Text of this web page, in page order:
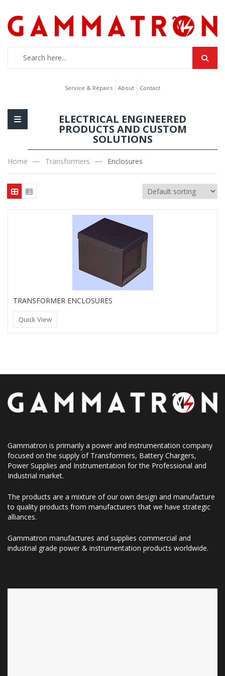
Service & Repairs About Contact
ELECTRICAL ENGINEERED
PRODUCTS AND CUSTOM
SOLUTIONS
Home Transformers Enclosures
TRANSFORMER ENCLOSURES
Quick View
Gammatron is primarily a power and instrumentation company
focused on the supply of Transformers, Battery Chargers,
Power Supplies and Instrumentation for the Professional and
Industrial market.
The products are a mixture of our own design and manufacture
to quality products from manufacturers that we have strategic
alliances.
Gammatron manufactures and supplies commercial and
industrial grade power & instrumentation products worldwide.